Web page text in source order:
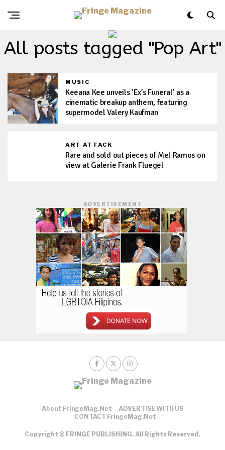
All posts tagged "Pop Art"
MUSIC
Keeana Kee unveils ‘Ex’s Funeral’ as a
cinematic breakup anthem, featuring
supermodel Valery Kaufman
ART ATTACK
Rare and sold out pieces of Mel Ramos on
view at Galerie Frank Fluegel
ADVERTISEMENT
About FringeMag.net
ADVERTISE WITH US
CONTACT FringeMag.net
Copyright © FRINGE PUBLISHING. All Rights Reserved.